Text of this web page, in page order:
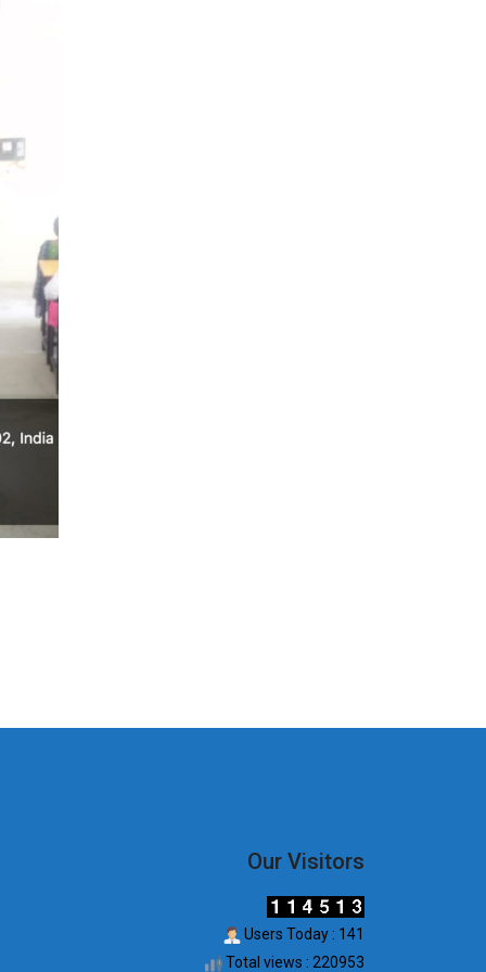
Our Visitors
Users Today : 141
Total views : 220953